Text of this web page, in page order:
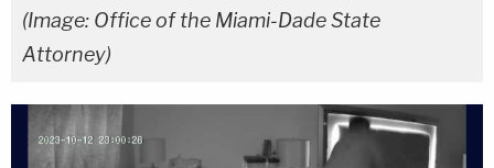
(Image: Office of the Miami-Dade State
Attorney)